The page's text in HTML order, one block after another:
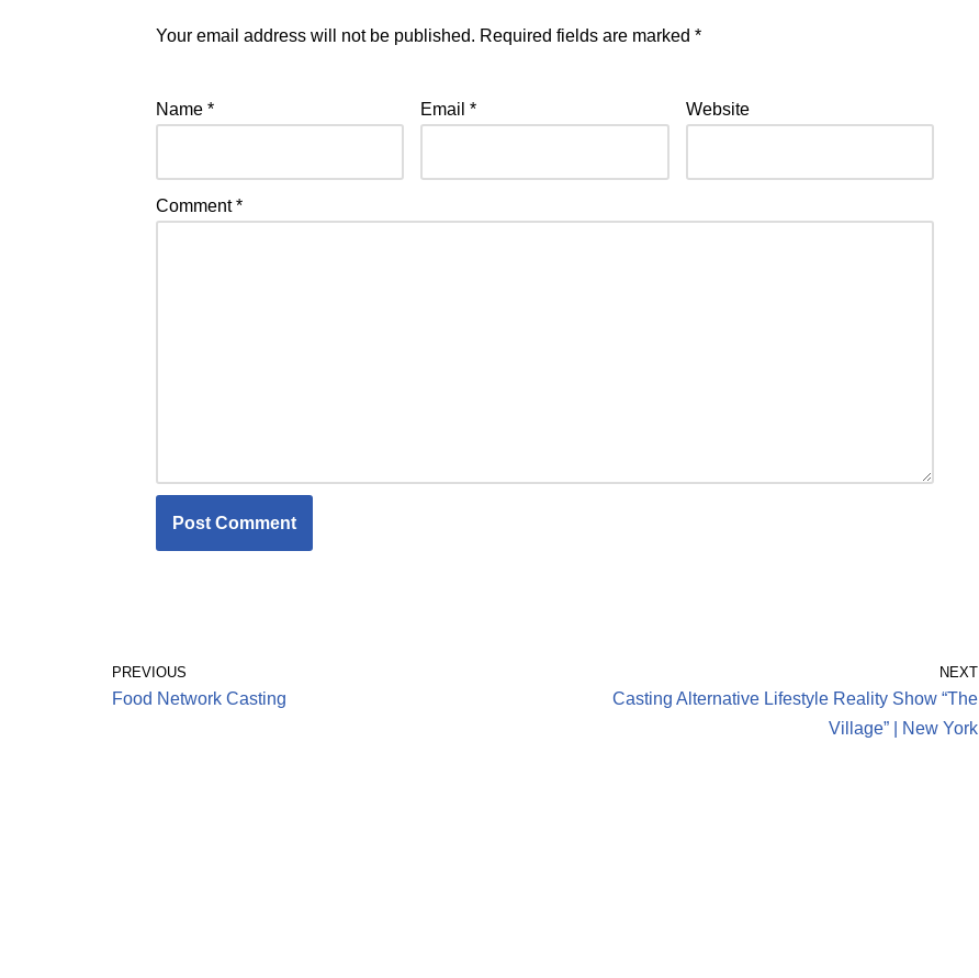
Your email address will not be published. Required fields are marked *
Name * Email* Website
Comment*
PREVIOUS
Food Network Casting
NEXT
Casting Alternative Lifestyle Reality Show “The
Village” | New York